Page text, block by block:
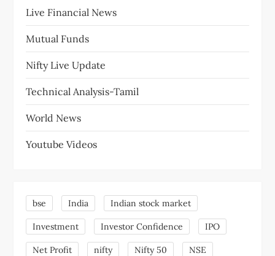
Live Financial News
Mutual Funds
Nifty Live Update
Technical Analysis-Tamil
World News
Youtube Videos
bse India Indian stock market
Investment Investor Confidence IPO
Net Profit nifty Nifty 50 NSE